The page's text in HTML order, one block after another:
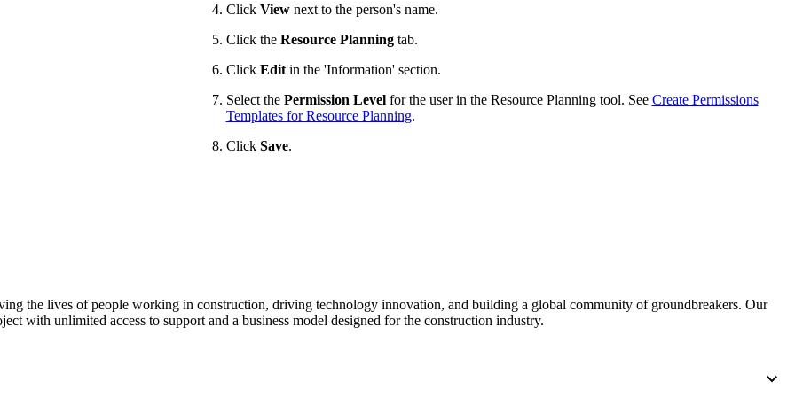
Click Viewnext to the person's name.
Click the Resource Planningtab.
Click Editin the 'Information' section.
Select the Permission Levelfor the user in the Resource Planning tool. See Create Permissions
Templates for Resource Planning.
Click Save.
the lives of people working in construction, driving technology innovation, and building a global community of groundbreakers. Our
with unlimited access to support and a business model designed for the construction industry.